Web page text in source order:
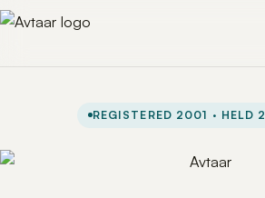
REGISTERED 2001 · HELD